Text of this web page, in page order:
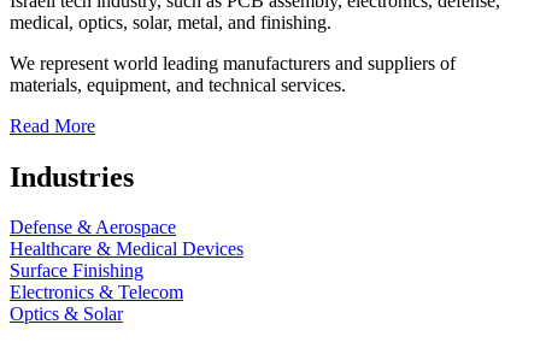
medical, optics, solar, metal, and finishing.
We represent world leading manufacturers and suppliers of
materials, equipment, and technical services.
Read More
Industries
Defense & Aerospace
Healthcare & Medical Devices
Surface Finishing
Electronics & Telecom
Optics & Solar